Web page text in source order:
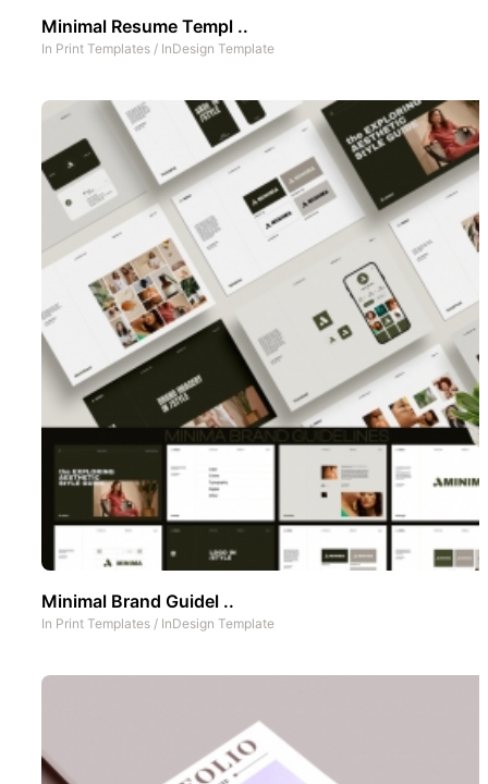
Minimal Resume Templ ..
In Print Templates / InDesign Template
Minimal Brand Guidel ..
In Print Templates / InDesign Template